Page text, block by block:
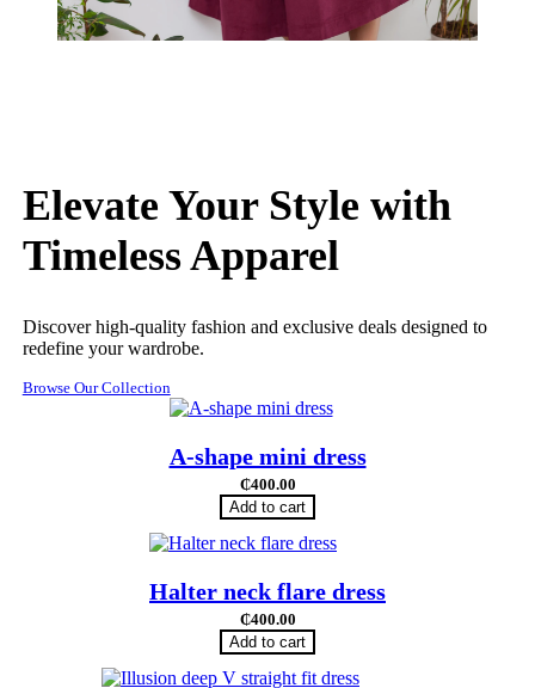
Elevate Your Style with
Timeless Apparel
Discover high-quality fashion and exclusive deals designed to
redefine your wardrobe.
Browse Our Collection
A-shape mini dress
₵400.00
Add to cart
Halter neck flare dress
₵400.00
Add to cart